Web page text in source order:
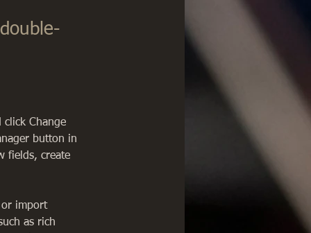
Change
button in
fields, create
or import
as rich